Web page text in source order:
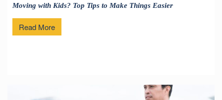
Moving with Kids? Top Tips to Make Things Easier
Read More